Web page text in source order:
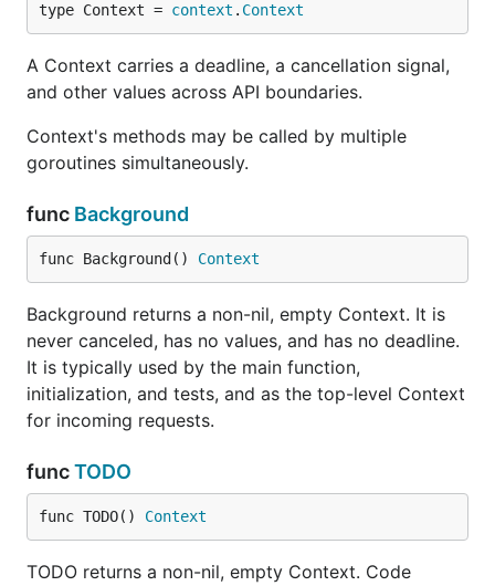
type Context = context . Context
A Context carries a deadline, a cancellation signal,
and other values across API boundaries.
Context's methods may be called by multiple
goroutines simultaneously.
func Background
func Background() Context
Background returns a non-nil, empty Context. It is
never canceled, has no values, and has no deadline.
It is typically used by the main function,
initialization, and tests, and as the top-level Context
for incoming requests.
funcTODO
func TODO() Context
TODO returns a non-nil, empty Context. Code